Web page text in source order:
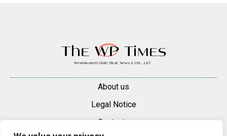
About us
Legal Notice
Contacts